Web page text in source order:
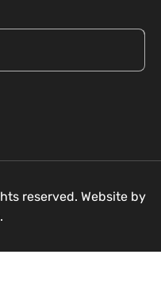
reserved. Website by